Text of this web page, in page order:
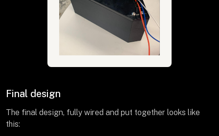
Final design
The final design, fully wired and put together looks like
this: